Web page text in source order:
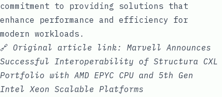
commitment to providing solutions that
enhance performance and efficiency for
modern workloads.
🔗 Original article link: Marvell Announces
Successful Interoperability of Structura CXL
Portfolio with AMD EPYC CPU and 5th Gen
Intel Xeon Scalable Platforms